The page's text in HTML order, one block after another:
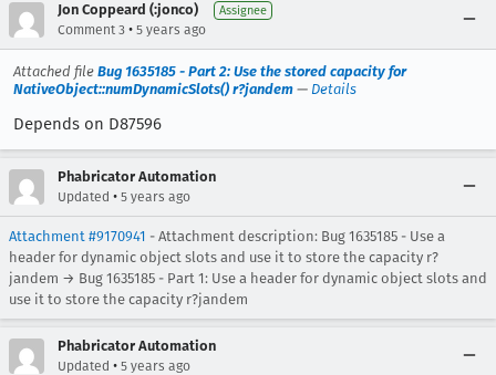
Jon Coppeard (:jonco) Assignee
Comment 3 • 5 years ago
Attached file Bug 1635185 - Part 2: Use the stored capacity for
NativeObject::numDynamicSlots() r?jandem — Details
Depends on D87596
Phabricator Automation
Updated • 5 years ago
Attachment #9170941 - Attachment description: Bug 1635185 - Use a
header for dynamic object slots and use it to store the capacity r?
jandem → Bug 1635185 - Part 1: Use a header for dynamic object slots and
use it to store the capacity r?jandem
Phabricator Automation
Updated • 5 years ago